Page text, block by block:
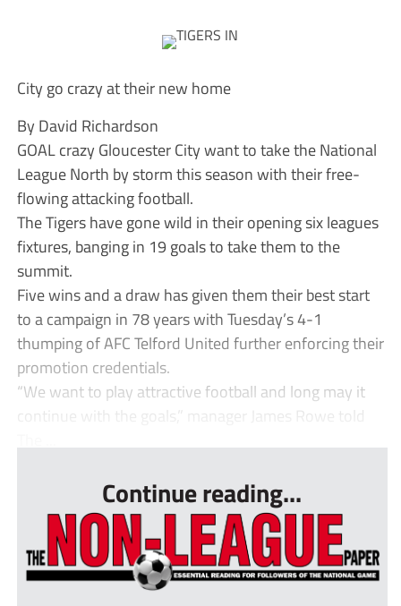
City go crazy at their new home
By David Richardson
GOAL crazy Gloucester City want to take the National
League North by storm this season with their free-
flowing attacking football.
The Tigers have gone wild in their opening six leagues
fixtures, banging in 19 goals to take them to the
summit.
Five wins and a draw has given them their best start
to a campaign in 78 years with Tuesday’s 4-1
thumping of AFC Telford United further enforcing their
promotion credentials.
“We want to play attractive football and long may it
continue with the goals,” manager James Rowe told
Continue reading...